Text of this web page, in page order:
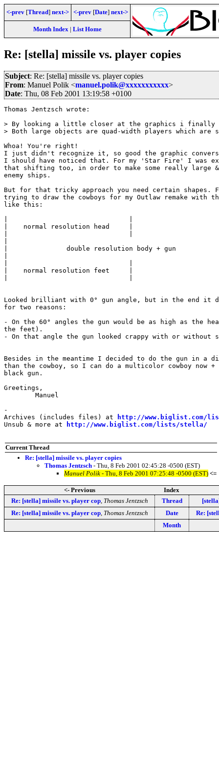
<-prev [Thread] next-> <-prev [Date] next->
Month Index| List Home
Re: [stella] missile vs. player copies
Subject: Re: [stella] missile vs. player copies
From: Manuel Polik <manuel.polik@xxxxxxxxxxx>
Date: Thu, 08 Feb 2001 13:19:58 +0100
Thomas Jentzsch wrote:
> By looking a little closer at the graphics i finally
> Both large objects are quad-width players which
Whoa! You're right!
I just didn't recognize it, so good the graphic
I should have noticed that. For my 'Star Fire' I was
that shifting too, in order to make some really large &
enemy ships.
But for that tricky approach you need certain shapes.
trying to draw the cowboys for my Outlaw remake with
like this:
|    normal resolution head	|
|    normal resolution feet	|
Looked brilliant with 0° gun angle, but in the end it
for two reasons:
- On the 60° angles the gun would be as high as the
the feet).
- On that angle the gun looked crappy with or without
Besides in the meantime I decided to do the gun in a
than the cowboy, so I can do a multicolor cowboy now +
black gun.
Greetings,
-
Archives (includes files) at
http://www.biglist.com/
Unsub & more at
http://www.biglist.com/lists/stella/
Current Thread
Re: [stella] missile vs. player copies
Thomas Jentzsch - Thu, 8 Feb 2001 02:45:28 -0500 (EST)
Manuel Polik - Thu, 8 Feb 2001 07:25:48 -0500 (EST) <=
<- Previous
Index
Re: [stella] missile vs. player cop, Thomas Jentzsch Thread
Re: [stella] missile vs. player cop, Thomas Jentzsch Date
Re:
Month